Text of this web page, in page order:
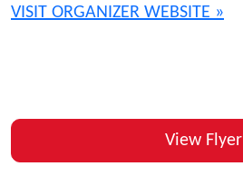
VISIT ORGANIZER WEBSITE »
View Flyer